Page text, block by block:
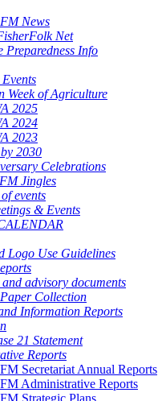
News
Net
Preparedness Info
Week of Agriculture
2025
2024
2023
2030
Celebrations
Jingles
events
& Events
Logo Use Guidelines
advisory documents
Collection
Information Reports
21 Statement
Reports
Secretariat Annual Reports
Administrative Reports
Strategic Plans